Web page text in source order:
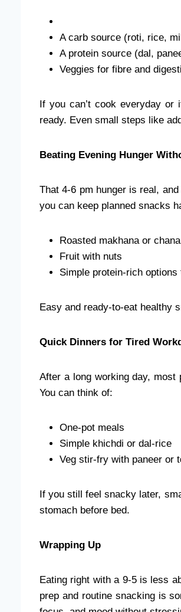
A carb source (roti, rice,
A protein source (dal,
Veggies for fibre and
If you can’t cook everyday or
ready. Even small steps like
Beating Evening Hunger
That 4-6 pm hunger is real,
you can keep planned snacks
Roasted makhana or chana
Fruit with nuts
Simple protein-rich
Easy and ready-to-eat healthy
Quick Dinners for Tired
After a long working day, most
You can think of:
One-pot meals
Simple khichdi or dal-rice
Veg stir-fry with paneer or
If you still feel snacky later,
stomach before bed.
Wrapping Up
Eating right with a 9-5 is less
prep and routine snacking is